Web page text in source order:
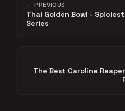
← PREVIOUS
Thai Golden Bowl -
Series
The Best Carolina